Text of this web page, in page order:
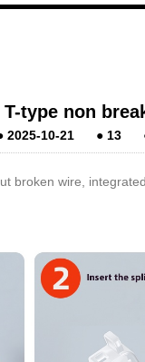
T-type non
2025-10-21 ● 13
broken wire,